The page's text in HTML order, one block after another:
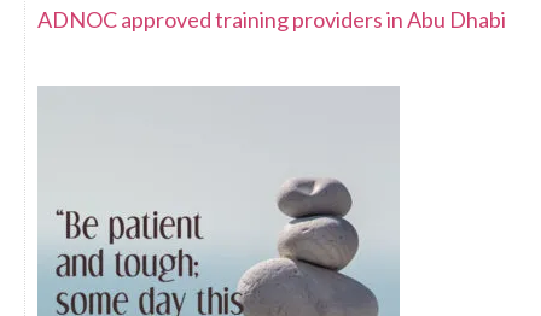
ADNOC approved training providers in Abu Dhabi